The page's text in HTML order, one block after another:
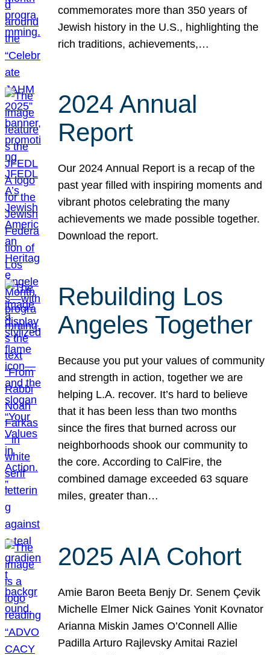
commemorates more than 350 years of
Jewish history in the U.S., highlighting the
rich traditions, achievements,…
2024 Annual
Report
Our 2024 Annual Report is a recap of the
past year filled with inspiring moments and
vibrant photos celebrating the many
achievements we made possible together.
Download the report.
Rebuilding Los
Angeles Together
Because you put your values of community
and strength in action, together we are
helping L.A. recover. It’s hard to believe
that it has been less than two months
since the fires that burned across our
neighborhoods shook our community to
the core. According to CalFire, the
combined damage exceeded 63 square
miles, greater than…
2025 AIA Cohort
Amie Baron Beeta Benjy Dr. Senem Çevik
Michelle Elmer Nick Gaines Yonit Kovnator
Arianna Miskin James O’Connell Allie
Padilla Arturo Rajlevsky Amitai Raziel